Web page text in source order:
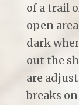
of a trail
open
dark
out the
are
breaks